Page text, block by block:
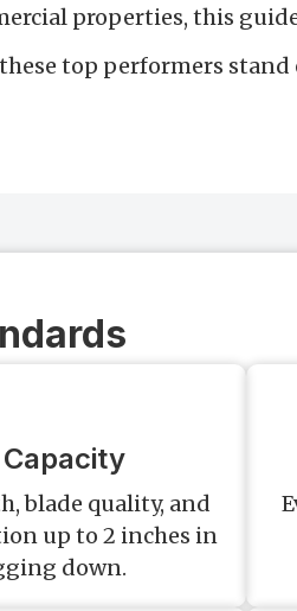
properties, this
top performers
blade quality, and
up to 2 inches in
down.